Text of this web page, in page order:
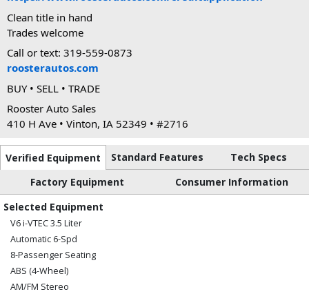
Clean title in hand
Trades welcome
Call or text: 319-559-0873
roosterautos.com
BUY • SELL • TRADE
Rooster Auto Sales
410 H Ave • Vinton, IA 52349 • #2716
Verified Equipment Standard Features
Tech Specs
Factory Equipment
Consumer Information
Selected Equipment
V6 i-VTEC 3.5 Liter
Automatic 6-Spd
8-Passenger Seating
ABS (4-Wheel)
AM/FM Stereo